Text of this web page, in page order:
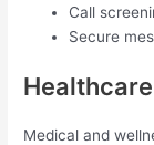
Call
Secure
Medical and